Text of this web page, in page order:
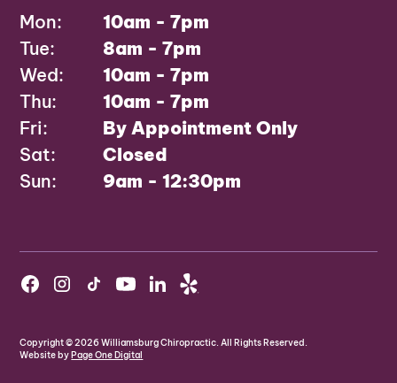
Mon:
10am - 7pm
Tue:
8am - 7pm
Wed:
10am - 7pm
Thu:
10am - 7pm
Fri:
By Appointment Only
Sat:
Closed
Sun:
9am - 12:30pm
Copyright ©2026Williamsburg Chiropractic. All Rights Reserved.
Website byPage One Digital